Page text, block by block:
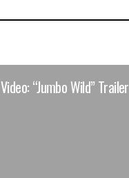
Video: “Jumbo Wild” Trailer